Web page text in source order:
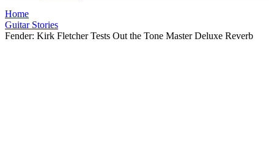
Home
Guitar Stories
Fender: Kirk Fletcher Tests Out the Tone Master Deluxe Reverb